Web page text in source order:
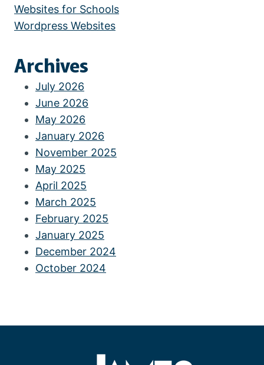
Websites for Schools
Wordpress Websites
Archives
July 2026
June 2026
May 2026
January 2026
November 2025
May 2025
April 2025
March 2025
February 2025
January 2025
December 2024
October 2024